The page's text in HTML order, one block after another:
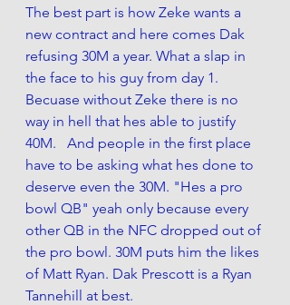
The best part is how Zeke wants a
new contract and here comes Dak
refusing 30M a year. What a slap in
the face to his guy from day 1.
Becuase without Zeke there is no
way in hell that hes able to justify
40M.   And people in the first place
have to be asking what hes done to
deserve even the 30M. "Hes a pro
bowl QB" yeah only because every
other QB in the NFC dropped out of
the pro bowl. 30M puts him the likes
of Matt Ryan. Dak Prescott is a Ryan
Tannehill at best.